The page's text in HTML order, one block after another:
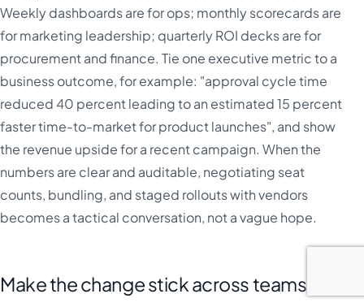
Weekly dashboards are for ops; monthly scorecards are
for marketing leadership; quarterly ROI decks are for
procurement and finance. Tie one executive metric to a
business outcome, for example: "approval cycle time
reduced 40 percent leading to an estimated 15 percent
faster time-to-market for product launches", and show
the revenue upside for a recent campaign. When the
numbers are clear and auditable, negotiating seat
counts, bundling, and staged rollouts with vendors
becomes a tactical conversation, not a vague hope.
Make the change stick across teams